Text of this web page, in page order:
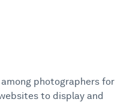
Pixieset
Competitors
photographers for
to display and